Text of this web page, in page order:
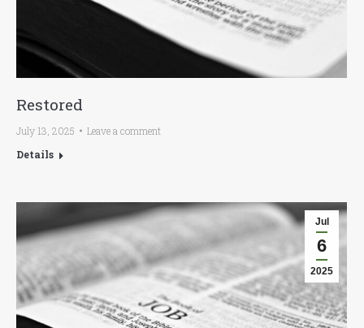
Restored
July 13, 2025
Leave a comment
Details
Jul
6
2025